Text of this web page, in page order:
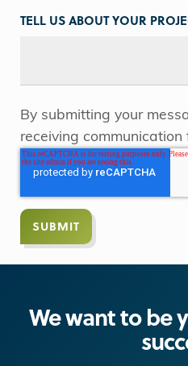
TELL US ABOUT YOUR
By submitting your
receiving communication
We want to be